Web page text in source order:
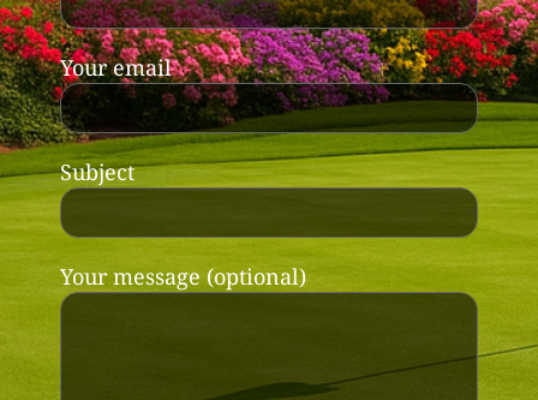
Your email
Subject
Your message (optional)